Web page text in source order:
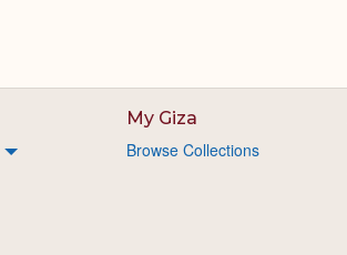
My Giza
Browse Collections